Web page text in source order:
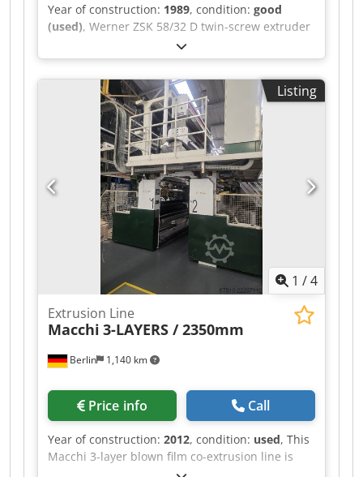
Year of construction: 1989, condition: good
(used), Werner ZSK 58/32 D twin-screw extruder
Dkedszktrrspfx Afxsr Year: 1989 110 kW motor
Listing
1 /4
Berlin 1,140 km
Extrusion Line
Macchi 3-LAYERS / 2350mm
Price info Call
Year of construction: 2012, condition: used, This
Macchi 3-layer blown film co-extrusion line is
designed for the production of high-quality